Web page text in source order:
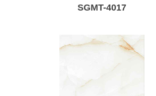
SGMT-4017